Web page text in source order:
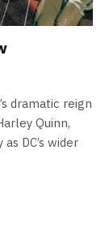
dramatic reign
Quinn,
DC’s wider